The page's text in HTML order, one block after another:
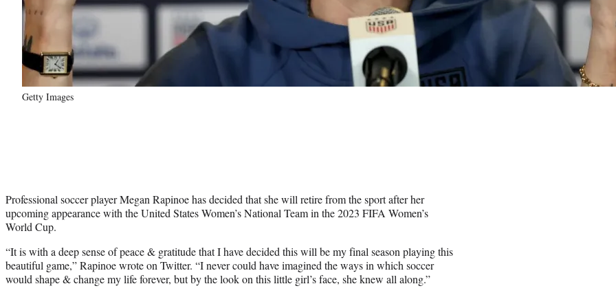
Getty Images
Professional soccer player Megan Rapinoe has decided that she will retire from the sport after her
upcoming appearance with the United States Women’s National Team in the 2023 FIFA Women’s
World Cup.
“It is with a deep sense of peace & gratitude that I have decided this will be my final season playing this
beautiful game,” Rapinoe wrote on Twitter. “I never could have imagined the ways in which soccer
would shape & change my life forever, but by the look on this little girl’s face, she knew all along.”